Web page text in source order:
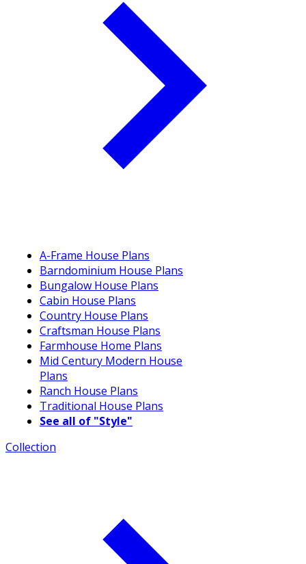
A-Frame House Plans
Barndominium House Plans
Bungalow House Plans
Cabin House Plans
Country House Plans
Craftsman House Plans
Farmhouse Home Plans
Mid Century Modern House
Plans
Ranch House Plans
Traditional House Plans
See all of "Style"
Collection